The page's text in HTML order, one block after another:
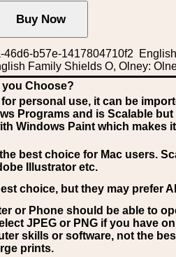
46d6-b57e-1417804710f2
Family Shields O, Olney:
Choose?
for personal use, it can be
Programs and is Scalable
Windows Paint which makes
best choice for Mac users.
Illustrator etc.
choice, but they may prefer AI
or Phone should be able to
JPEG or PNG if you have
skills or software, not the
prints.